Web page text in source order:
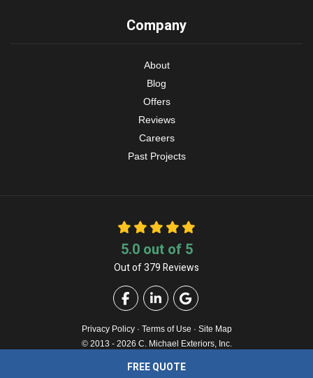
FREE QUOTE
Company
About
Blog
Offers
Reviews
Careers
Past Projects
5.0out of 5
Out of379Reviews
Like us on Facebook
Follow us on LinkedIn
Review us on Google
Privacy Policy · Terms of Use · Site Map
© 2013 - 2026 C. Michael Exteriors, Inc.